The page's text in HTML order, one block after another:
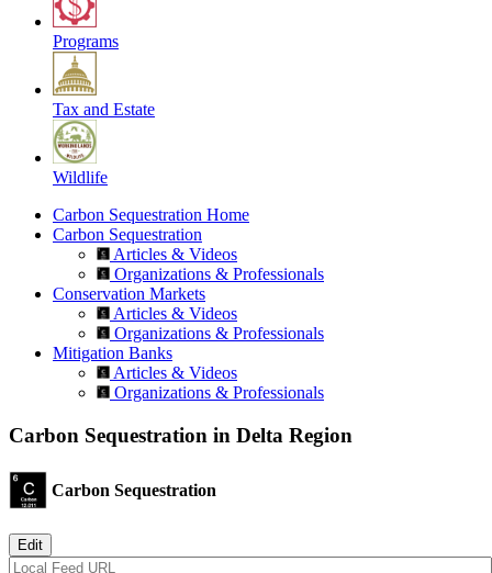
Programs
Tax and Estate
Wildlife
Carbon Sequestration Home
Carbon Sequestration
Articles & Videos
Organizations & Professionals
Conservation Markets
Articles & Videos
Organizations & Professionals
Mitigation Banks
Articles & Videos
Organizations & Professionals
Carbon Sequestration in Delta Region
Carbon Sequestration